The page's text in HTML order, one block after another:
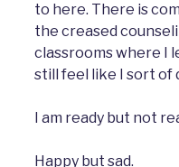
to here. There is
the creased
classrooms where I
still feel like I sort of
I am ready but not
Happy but sad.